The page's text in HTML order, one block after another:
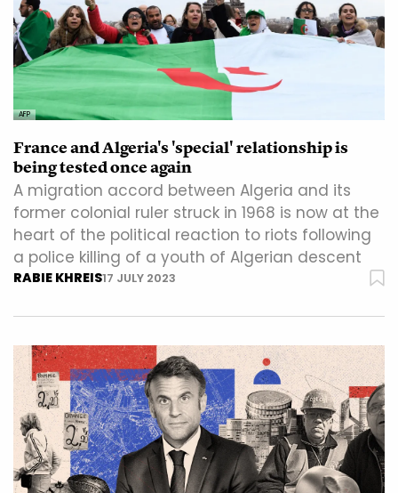
AFP
France and Algeria's 'special' relationship is
being tested once again
A migration accord between Algeria and its
former colonial ruler struck in 1968 is now at the
heart of the political reaction to riots following
a police killing of a youth of Algerian descent
RABIE KHREIS17 JULY 2023